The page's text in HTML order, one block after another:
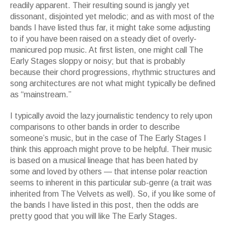
readily apparent. Their resulting sound is jangly yet
dissonant, disjointed yet melodic; and as with most of the
bands I have listed thus far, it might take some adjusting
to if you have been raised on a steady diet of overly-
manicured pop music. At first listen, one might call The
Early Stages sloppy or noisy; but that is probably
because their chord progressions, rhythmic structures and
song architectures are not what might typically be defined
as “mainstream.”
I typically avoid the lazy journalistic tendency to rely upon
comparisons to other bands in order to describe
someone’s music, but in the case of The Early Stages I
think this approach might prove to be helpful. Their music
is based on a musical lineage that has been hated by
some and loved by others — that intense polar reaction
seems to inherent in this particular sub-genre (a trait was
inherited from The Velvets as well). So, if you like some of
the bands I have listed in this post, then the odds are
pretty good that you will like The Early Stages.